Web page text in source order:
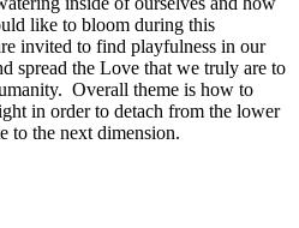
like to bloom during this
invited to find playfulness in our
spread the Love that we truly are to
Overall theme is how to
in order to detach from the lower
to the next dimension.